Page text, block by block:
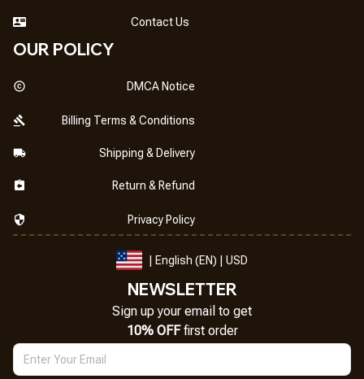
Contact Us
OUR POLICY
DMCA Notice
Billing Terms & Conditions
Shipping & Delivery
Return & Refund
Privacy Policy
| English (EN) | USD
NEWSLETTER
Sign up your email to get
10% OFF first order